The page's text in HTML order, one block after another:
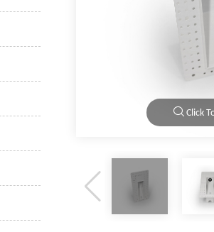
Click